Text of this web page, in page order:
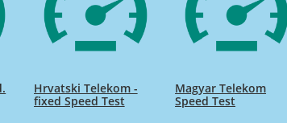
Hrvatski Telekom -
fixed Speed Test
Magyar Telekom
Speed Test